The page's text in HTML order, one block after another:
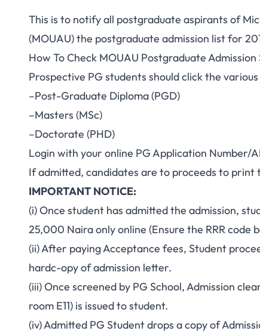
This is to notify all postgraduate aspirants of
(MOUAU) the postgraduate admission list for
How To Check MOUAU Postgraduate Admission
Prospective PG students should click the
–Post-Graduate Diploma (PGD)
–Masters (MSc)
–Doctorate (PHD)
Login with your online PG Application Number/
If admitted, candidates are to proceeds to print
IMPORTANT NOTICE:
(i) Once student has admitted the admission,
25,000 Naira only online (Ensure the RRR code
(ii) After paying Acceptance fees, Student
hardc-opy of admission letter.
(iii) Once screened by PG School, Admission
room E11) is issued to student.
(iv) Admitted PG Student drops a copy of